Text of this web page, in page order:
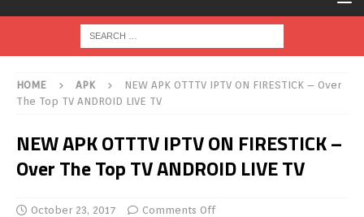
HOME APK
NEW APK OTTTV IPTV ON FIRESTICK – Over
The Top TV ANDROID LIVE TV
NEW APK OTTTV IPTV ON FIRESTICK –
Over The Top TV ANDROID LIVE TV
October 23, 2017 Comments Off